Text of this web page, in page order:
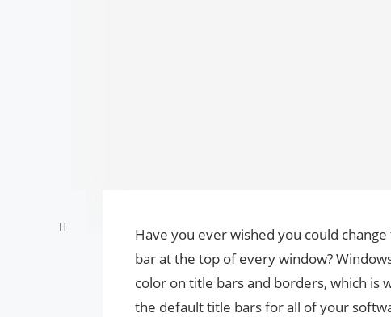
Have you ever wished you could
bar at the top of every window?
color on title bars and borders, which is
the default title bars for all of your